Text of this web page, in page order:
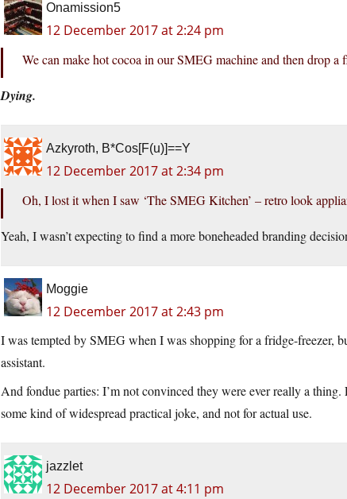
Onamission5
12 December 2017 at 2:24 pm
We can make hot cocoa in our SMEG machine and then drop a
Dying.
Azkyroth, B*Cos[F(u)]==Y
12 December 2017 at 2:34 pm
Oh, I lost it when I saw ‘The SMEG Kitchen’ – retro look
Yeah, I wasn’t expecting to find a more boneheaded branding
Moggie
12 December 2017 at 2:43 pm
I was tempted by SMEG when I was shopping for a fridge-freezer,
assistant.
And fondue parties: I’m not convinced they were ever really a
some kind of widespread practical joke, and not for actual use.
jazzlet
12 December 2017 at 4:11 pm